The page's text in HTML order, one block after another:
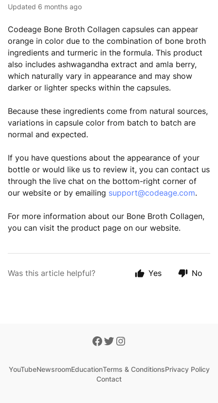
Updated 6 months ago
Codeage Bone Broth Collagen capsules can appear
orange in color due to the combination of bone broth
ingredients and turmeric in the formula. This product
also includes ashwagandha extract and amla berry,
which naturally vary in appearance and may show
darker or lighter specks within the capsules.
Because these ingredients come from natural sources,
variations in capsule color from batch to batch are
normal and expected.
If you have questions about the appearance of your
bottle or would like us to review it, you can contact us
through the live chat on the bottom-right corner of
our website or by emailing support@codeage.com.
For more information about our Bone Broth Collagen,
you can visit the product page on our website.
Was this article helpful? Yes No
YouTubeNewsroomEducationTerms & ConditionsPrivacy Policy
Contact